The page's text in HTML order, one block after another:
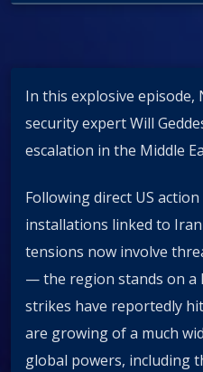
In this explosive episode,
security expert Will
escalation in the Middle
Following direct US
installations linked to
tensions now involve
— the region stands on a
strikes have reportedly
are growing of a much
global powers, including